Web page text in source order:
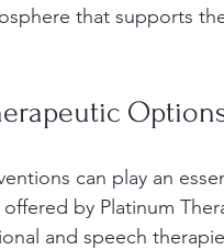
that supports
can play an
by Platinum
and speech